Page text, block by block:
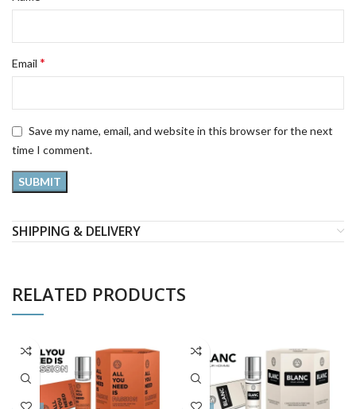
Email *
Save my name, email, and website in this browser for the next
time I comment.
SHIPPING & DELIVERY
RELATED PRODUCTS